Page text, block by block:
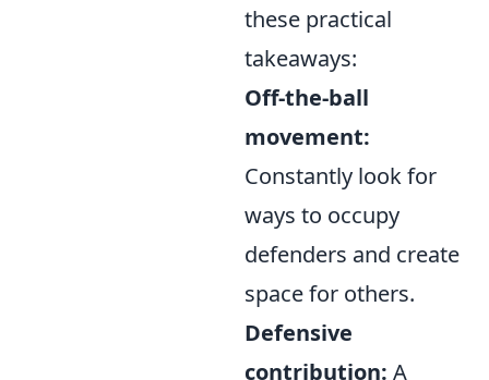
these practical
takeaways:
Off-the-ball
movement:
Constantly look for
ways to occupy
defenders and create
space for others.
Defensive
contribution: A